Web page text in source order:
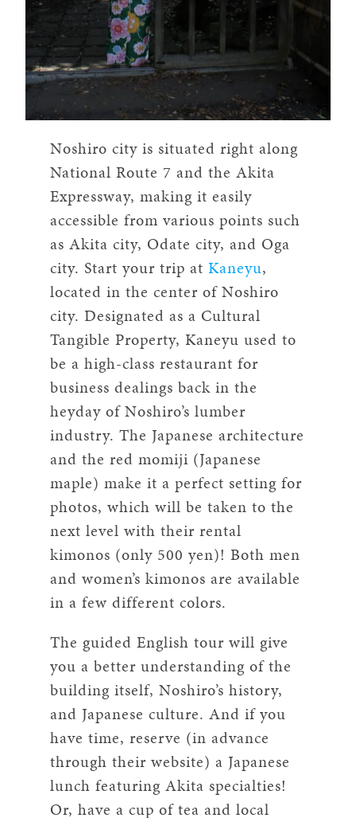
Noshiro city is situated right along
National Route 7 and the Akita
Expressway, making it easily
accessible from various points such
as Akita city, Odate city, and Oga
city. Start your trip atKaneyu,
located in the center of Noshiro
city. Designated as a Cultural
Tangible Property, Kaneyu used to
be a high-class restaurant for
business dealings back in the
heyday of Noshiro’s lumber
industry. The Japanese architecture
and the red momiji (Japanese
maple) make it a perfect setting for
photos, which will be taken to the
next level with their rental
kimonos (only 500 yen)! Both men
and women’s kimonos are available
in a few different colors.
The guided English tour will give
you a better understanding of the
building itself, Noshiro’s history,
and Japanese culture. And if you
have time, reserve (in advance
through their website) a Japanese
lunch featuring Akita specialties!
Or, have a cup of tea and local